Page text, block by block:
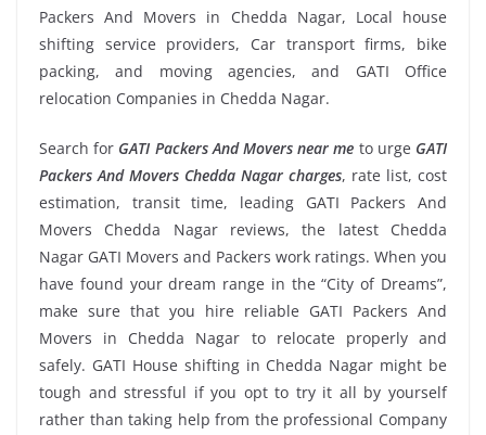
Packers And Movers in Chedda Nagar, Local house
shifting service providers, Car transport firms, bike
packing, and moving agencies, and GATI Office
relocation Companies in Chedda Nagar.
Search for GATI Packers And Movers near me to urge GATI
Packers And Movers Chedda Nagar charges, rate list, cost
estimation, transit time, leading GATI Packers And
Movers Chedda Nagar reviews, the latest Chedda
Nagar GATI Movers and Packers work ratings. When you
have found your dream range in the “City of Dreams”,
make sure that you hire reliable GATI Packers And
Movers in Chedda Nagar to relocate properly and
safely. GATI House shifting in Chedda Nagar might be
tough and stressful if you opt to try it all by yourself
rather than taking help from the professional Company